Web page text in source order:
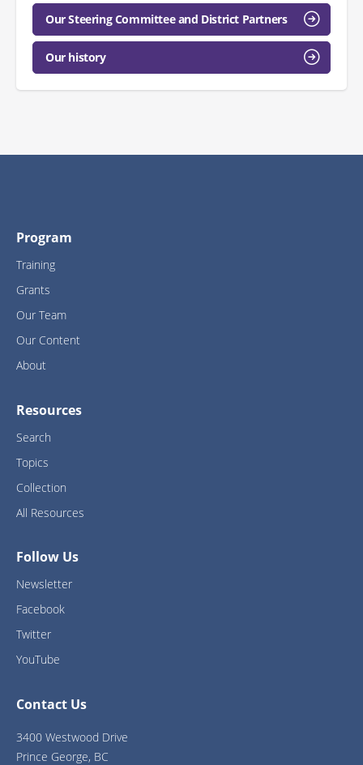
Our Steering Committee and District Partners
Our history
Program
Training
Grants
Our Team
Our Content
About
Resources
Search
Topics
Collection
All Resources
Follow Us
Newsletter
Facebook
Twitter
YouTube
Contact Us
3400 Westwood Drive
Prince George, BC